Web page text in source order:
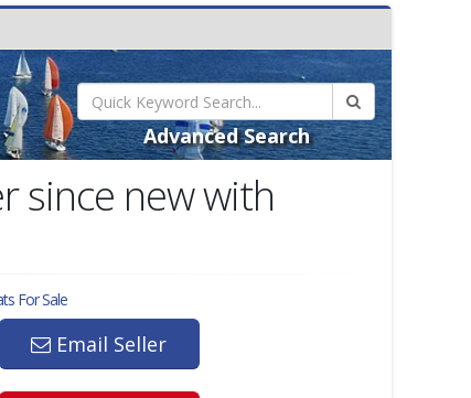
Advanced Search
since new with
For Sale
Email Seller